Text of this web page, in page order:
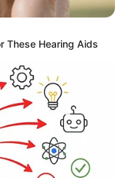
These Hearing Aids